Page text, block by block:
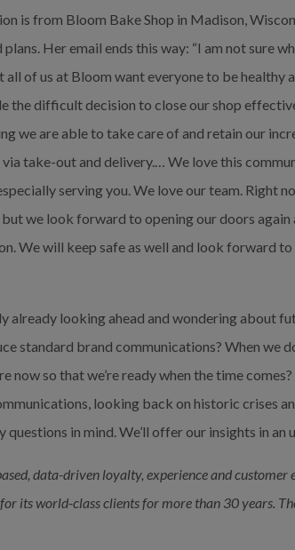
is from Bloom Bake Shop in Madison,
Her email ends this way: “I am not sure
of us at Bloom want everyone to be healthy
the difficult decision to close our shop
we are able to take care of and retain our
take-out and delivery.… We love this
serving you. We love our team. Right
we look forward to opening our doors again
We will keep safe as well and look forward to
already looking ahead and wondering about
standard brand communications? When we
now so that we’re ready when the time
looking back on historic crises
in mind. We’ll offer our insights in an
data-driven loyalty, experience and customer
its world-class clients for more than 30 years.